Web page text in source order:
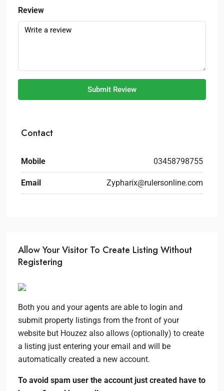
Review
Submit Review
Contact
Mobile 03458798755
Email Zypharix@rulersonline.com
Allow Your Visitor To Create Listing Without
Registering
Both you and your agents are able to login and
submit property listings from the front of your
website but Houzez also allows (optionally) to create
a listing just entering your email and will be
automatically created a new account.
To avoid spam user the account just created have to